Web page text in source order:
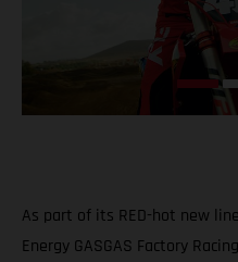
As part of its RED-hot new
Energy GASGAS Factory